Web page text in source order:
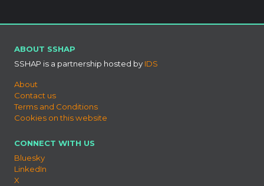
ABOUT SSHAP
SSHAP is a partnership hosted by IDS
About
Contact us
Terms and Conditions
Cookies on this website
CONNECT WITH US
Bluesky
LinkedIn
X